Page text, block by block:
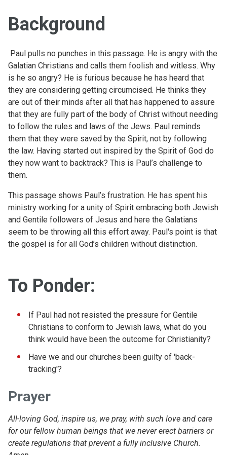
Background
Paul pulls no punches in this passage. He is angry with the
Galatian Christians and calls them foolish and witless. Why
is he so angry? He is furious because he has heard that
they are considering getting circumcised. He thinks they
are out of their minds after all that has happened to assure
that they are fully part of the body of Christ without needing
to follow the rules and laws of the Jews. Paul reminds
them that they were saved by the Spirit, not by following
the law. Having started out inspired by the Spirit of God do
they now want to backtrack? This is Paul’s challenge to
them.
This passage shows Paul’s frustration. He has spent his
ministry working for a unity of Spirit embracing both Jewish
and Gentile followers of Jesus and here the Galatians
seem to be throwing all this effort away. Paul's point is that
the gospel is for all God’s children without distinction.
To Ponder:
If Paul had not resisted the pressure for Gentile
Christians to conform to Jewish laws, what do you
think would have been the outcome for Christianity?
Have we and our churches been guilty of 'back-
tracking'?
Prayer
All-loving God, inspire us, we pray, with such love and care
for our fellow human beings that we never erect barriers or
create regulations that prevent a fully inclusive Church.